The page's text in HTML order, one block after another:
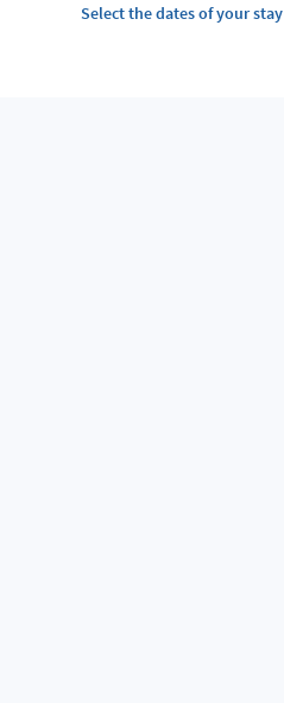
Select the dates of your stay